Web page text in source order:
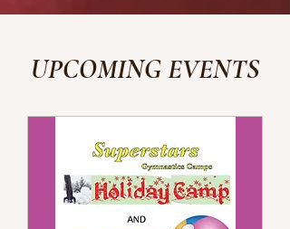
UPCOMING EVENTS